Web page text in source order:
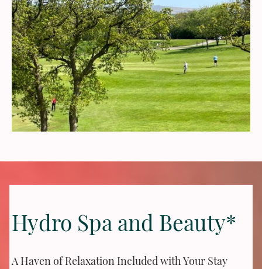
Hydro Spa and Beauty*
A Haven of Relaxation Included with Your Stay